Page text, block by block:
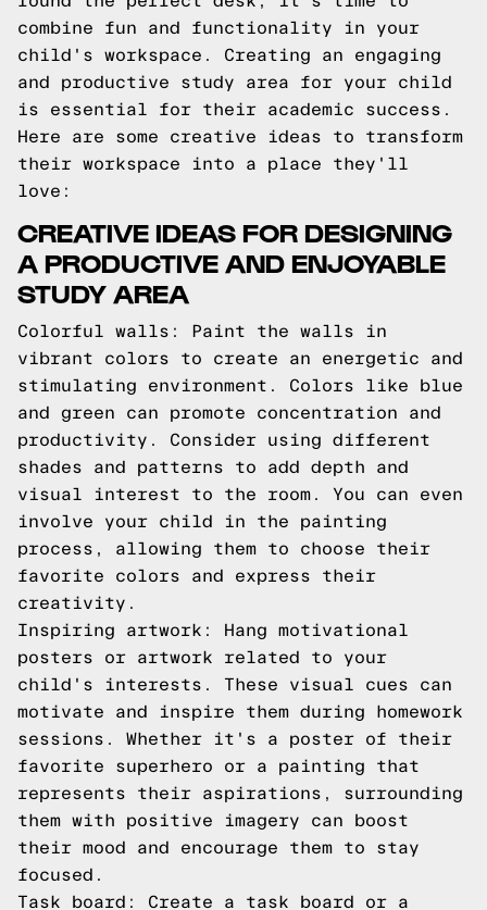
combine fun and functionality in your
child's workspace. Creating an engaging
and productive study area for your child
is essential for their academic success.
Here are some creative ideas to transform
their workspace into a place they'll
love:
CREATIVE IDEAS FOR DESIGNING
A PRODUCTIVE AND ENJOYABLE
STUDY AREA
Colorful walls: Paint the walls in
vibrant colors to create an energetic and
stimulating environment. Colors like blue
and green can promote concentration and
productivity. Consider using different
shades and patterns to add depth and
visual interest to the room. You can even
involve your child in the painting
process, allowing them to choose their
favorite colors and express their
creativity.
Inspiring artwork: Hang motivational
posters or artwork related to your
child's interests. These visual cues can
motivate and inspire them during homework
sessions. Whether it's a poster of their
favorite superhero or a painting that
represents their aspirations, surrounding
them with positive imagery can boost
their mood and encourage them to stay
focused.
Task board: Create a task board or a